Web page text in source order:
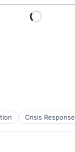
Crisis Response